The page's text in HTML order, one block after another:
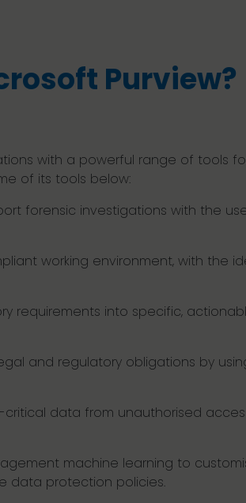
Purview?
with a powerful range of tools
of its tools below:
forensic investigations with the
working environment, with the
requirements into specific,
and regulatory obligations by
data from unauthorised
machine learning to
data protection policies.